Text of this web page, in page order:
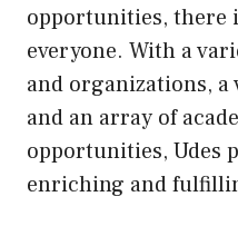
opportunities, there
everyone. With a
and organizations, a
and an array of
opportunities, Udes
enriching and